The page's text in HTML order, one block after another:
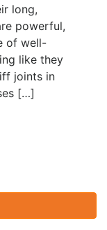
long,
powerful,
of well-
like they
joints in
[…]